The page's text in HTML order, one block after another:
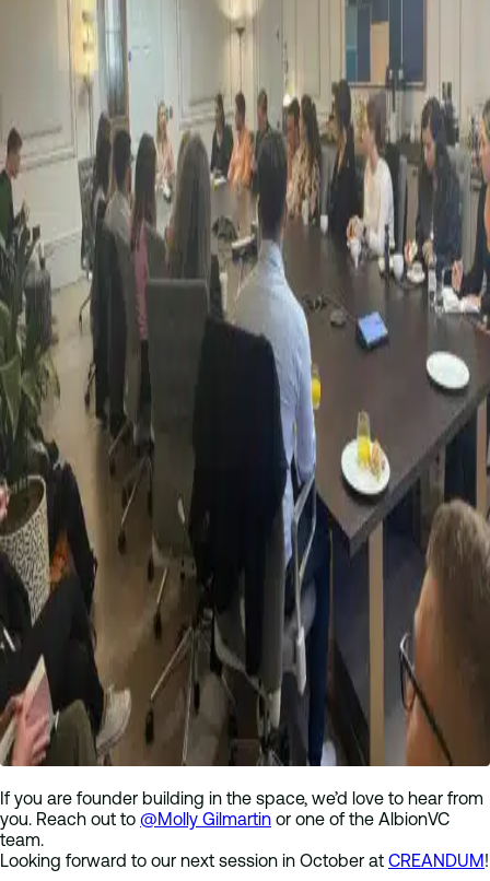
If you are founder building in the space, we’d love to hear from
you. Reach out to @Molly Gilmartin or one of the AlbionVC
team.
Looking forward to our next session in October at CREANDUM!